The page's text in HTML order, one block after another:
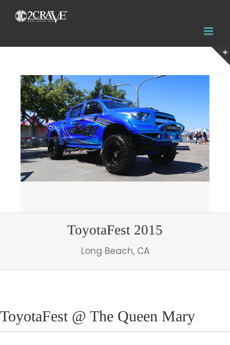
View
Larger
Image
ToyotaFest 2015
Long Beach, CA
ToyotaFest @ The Queen Mary